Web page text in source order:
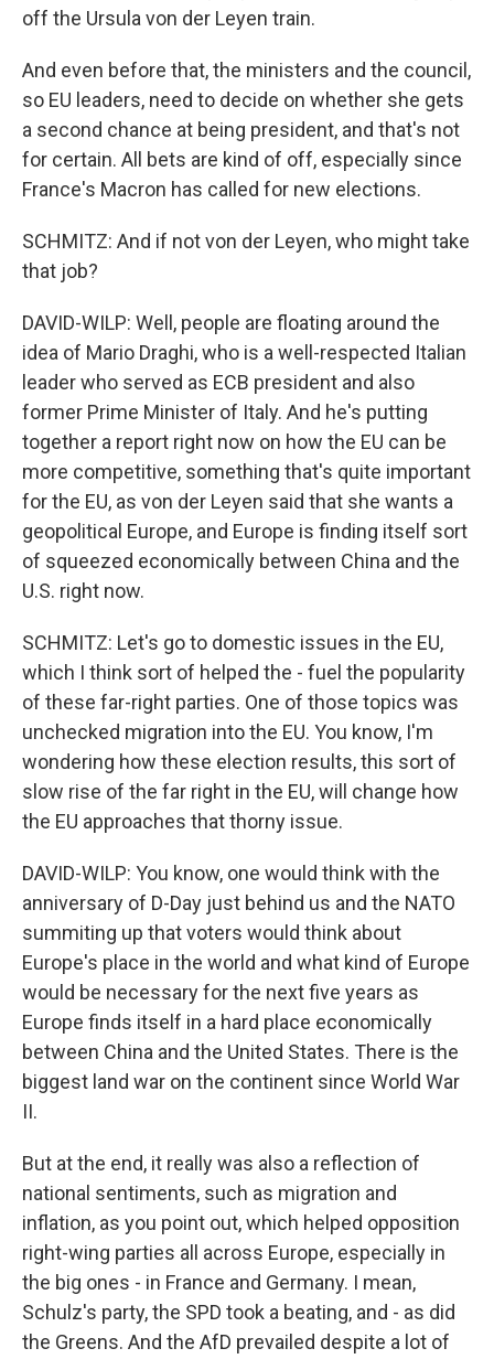
off the Ursula von der Leyen train.
And even before that, the ministers and the council,
so EU leaders, need to decide on whether she gets
a second chance at being president, and that's not
for certain. All bets are kind of off, especially since
France's Macron has called for new elections.
SCHMITZ: And if not von der Leyen, who might take
that job?
DAVID-WILP: Well, people are floating around the
idea of Mario Draghi, who is a well-respected Italian
leader who served as ECB president and also
former Prime Minister of Italy. And he's putting
together a report right now on how the EU can be
more competitive, something that's quite important
for the EU, as von der Leyen said that she wants a
geopolitical Europe, and Europe is finding itself sort
of squeezed economically between China and the
U.S. right now.
SCHMITZ: Let's go to domestic issues in the EU,
which I think sort of helped the - fuel the popularity
of these far-right parties. One of those topics was
unchecked migration into the EU. You know, I'm
wondering how these election results, this sort of
slow rise of the far right in the EU, will change how
the EU approaches that thorny issue.
DAVID-WILP: You know, one would think with the
anniversary of D-Day just behind us and the NATO
summiting up that voters would think about
Europe's place in the world and what kind of Europe
would be necessary for the next five years as
Europe finds itself in a hard place economically
between China and the United States. There is the
biggest land war on the continent since World War
II.
But at the end, it really was also a reflection of
national sentiments, such as migration and
inflation, as you point out, which helped opposition
right-wing parties all across Europe, especially in
the big ones - in France and Germany. I mean,
Schulz's party, the SPD took a beating, and - as did
the Greens. And the AfD prevailed despite a lot of